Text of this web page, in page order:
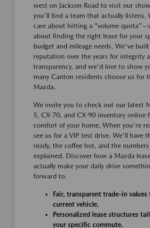
west on Jackson Road to visit our
you'll find a team that actually listens.
care about hitting a "volume
about finding the right lease for your
budget and mileage needs. We've built
reputation over the years for integrity
transparency, and we'd love to show
many Canton residents choose us for
Mazda.
We invite you to check out our latest
5, CX-70, and CX-90 inventory online
comfort of your home. When you're
see us for a VIP test drive. We'll have
ready, the coffee hot, and the numbers
explained. Discover how a Mazda
actually make your daily drive
forward to.
Fair, transparent trade-in values
current vehicle.
Personalized lease structures
your specific commute.